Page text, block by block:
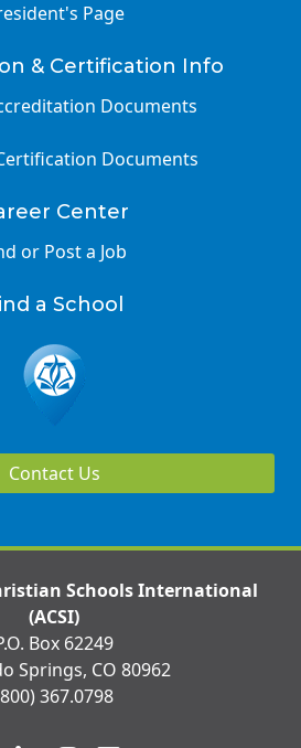
Page
& Certification Info
Documents
Documents
Center
or Post a Job
a School
Contact Us
Schools International
(ACSI)
Box 62249
Springs, CO 80962
367.0798